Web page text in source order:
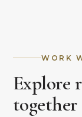
WORK
Explore
together